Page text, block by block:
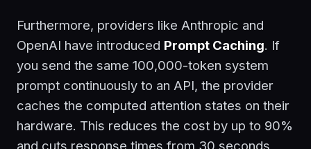
Furthermore, providers like Anthropic and
OpenAI have introduced Prompt Caching. If
you send the same 100,000-token system
prompt continuously to an API, the provider
caches the computed attention states on their
hardware. This reduces the cost by up to 90%
and cuts response times from 30 seconds